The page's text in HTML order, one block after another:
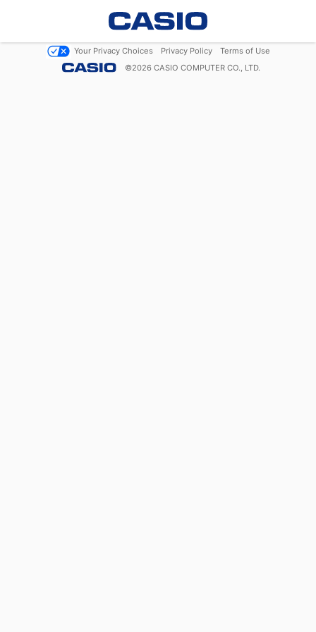
Your Privacy Choices Privacy Policy
Terms of Use
©2026 CASIO COMPUTER CO., LTD.